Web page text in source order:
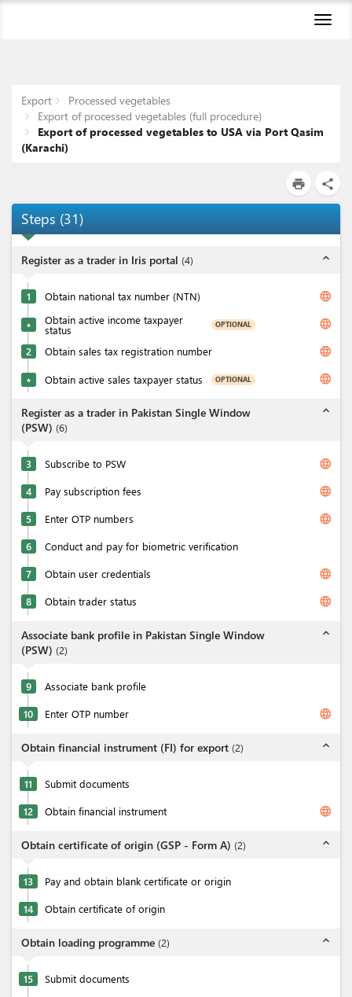
Export
Processed vegetables
Export of processed vegetables (full procedure)
Export of processed vegetables to USA via Port Qasim
(Karachi)
print share
Steps (31)
Register as a trader in Iris portal (4) expand_less
1 Obtain national tax number (NTN) language
★ Obtain active income taxpayer
status OPTIONAL language
2 Obtain sales tax registration number language
★ Obtain active sales taxpayer status OPTIONAL language
Register as a trader in Pakistan Single Window
(PSW) (6)
expand_less
3 Subscribe to PSW language
4 Pay subscription fees language
5 Enter OTP numbers language
6 Conduct and pay for biometric verification
7 Obtain user credentials language
8 Obtain trader status language
Associate bank profile in Pakistan Single Window
(PSW) (2)
expand_less
9 Associate bank profile
10 Enter OTP number language
Obtain financial instrument (FI) for export (2) expand_less
11 Submit documents
12 Obtain financial instrument language
Obtain certificate of origin (GSP - Form A) (2) expand_less
13 Pay and obtain blank certificate or origin
14 Obtain certificate of origin
Obtain loading programme (2) expand_less
15 Submit documents